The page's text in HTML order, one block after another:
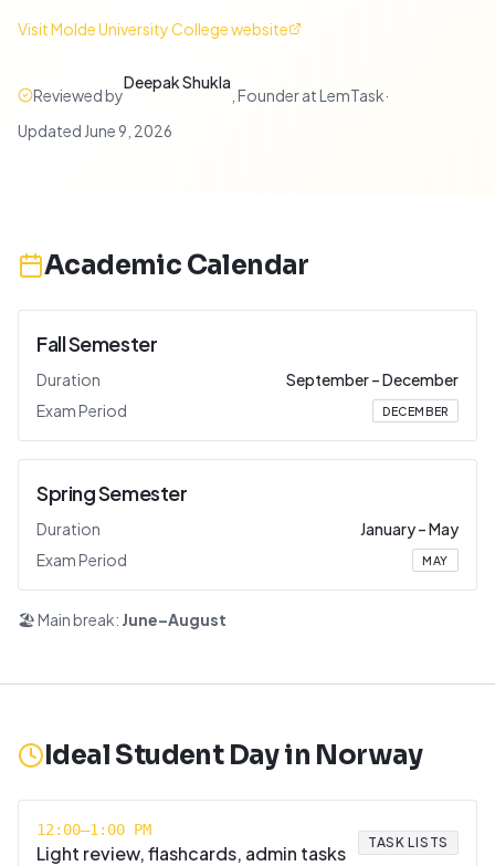
VisitMolde University Collegewebsite
Reviewed by
Deepak Shukla
Founder at LemTask·
Updated June 9, 2026
Academic Calendar
Fall Semester
Duration September–December
Exam Period
DECEMBER
Spring Semester
Duration January–May
Exam Period
MAY
🏖️ Main break: June–August
Ideal Student Day in Norway
12:00–1:00 PM
Light review, flashcards, admin tasks TASK LISTS